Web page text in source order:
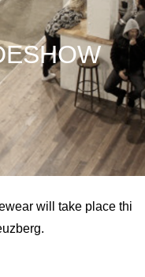
will take place thi